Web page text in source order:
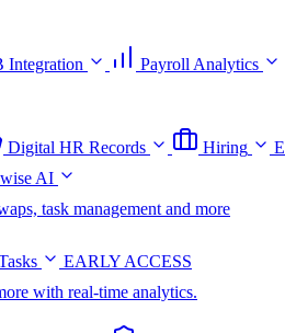
Integration
Payroll Analytics
Digital HR Records Hiring
AI
task management and more
EARLY ACCESS
with real-time analytics.